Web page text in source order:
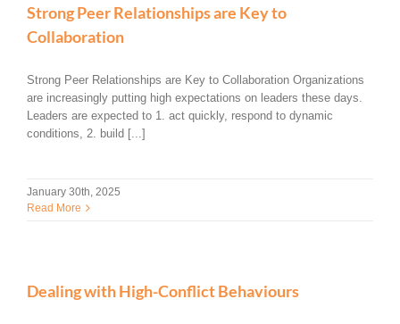
Strong Peer Relationships are Key to
Collaboration
Strong Peer Relationships are Key to Collaboration Organizations
are increasingly putting high expectations on leaders these days.
Leaders are expected to 1. act quickly, respond to dynamic
conditions, 2. build [...]
January 30th, 2025
Read More
Dealing with High-Conflict Behaviours